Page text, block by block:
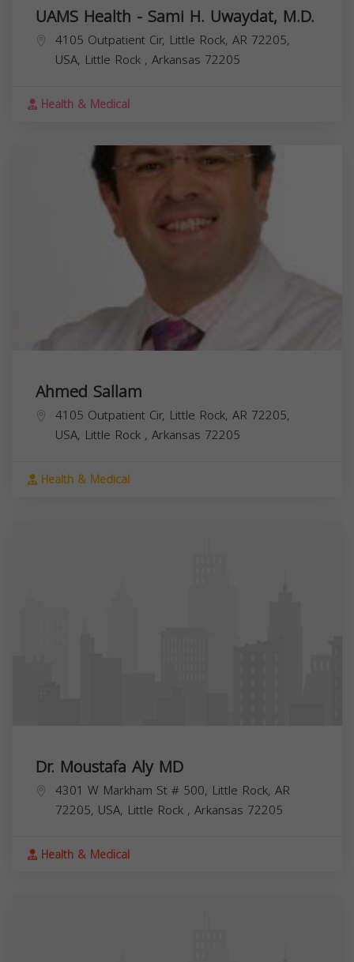
UAMS Health - Sami H. Uwaydat, M.D.
4105 Outpatient Cir, Little Rock, AR 72205,
USA, Little Rock , Arkansas 72205
Health & Medical
Ahmed Sallam
4105 Outpatient Cir, Little Rock, AR 72205,
USA, Little Rock , Arkansas 72205
Health & Medical
Dr. Moustafa Aly MD
4301 W Markham St # 500, Little Rock, AR
72205, USA, Little Rock , Arkansas 72205
Health & Medical